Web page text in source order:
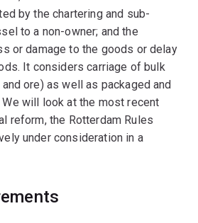
by the chartering and sub-
to a non-owner; and the
or damage to the goods or delay
It considers carriage of bulk
ore) as well as packaged and
will look at the most recent
reform, the Rotterdam Rules
under consideration in a